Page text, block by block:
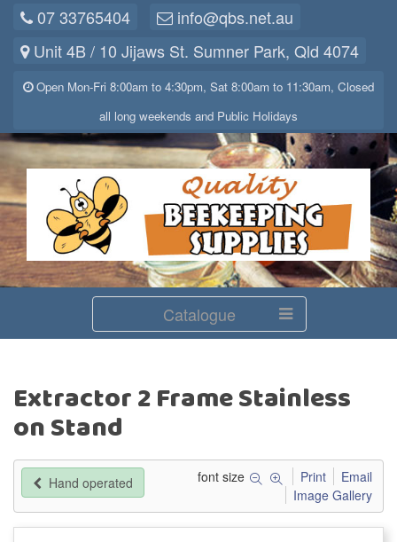
07 33765404
info@qbs.net.au
Unit 4B / 10 Jijaws St. Sumner Park, Qld 4074
Open Mon-Fri 8:00am to 4:30pm, Sat 8:00am to 11:30am, Closed
all long weekends and Public Holidays
Catalogue
Extractor 2 Frame Stainless
on Stand
Hand operated font size Print
Email
Image Gallery